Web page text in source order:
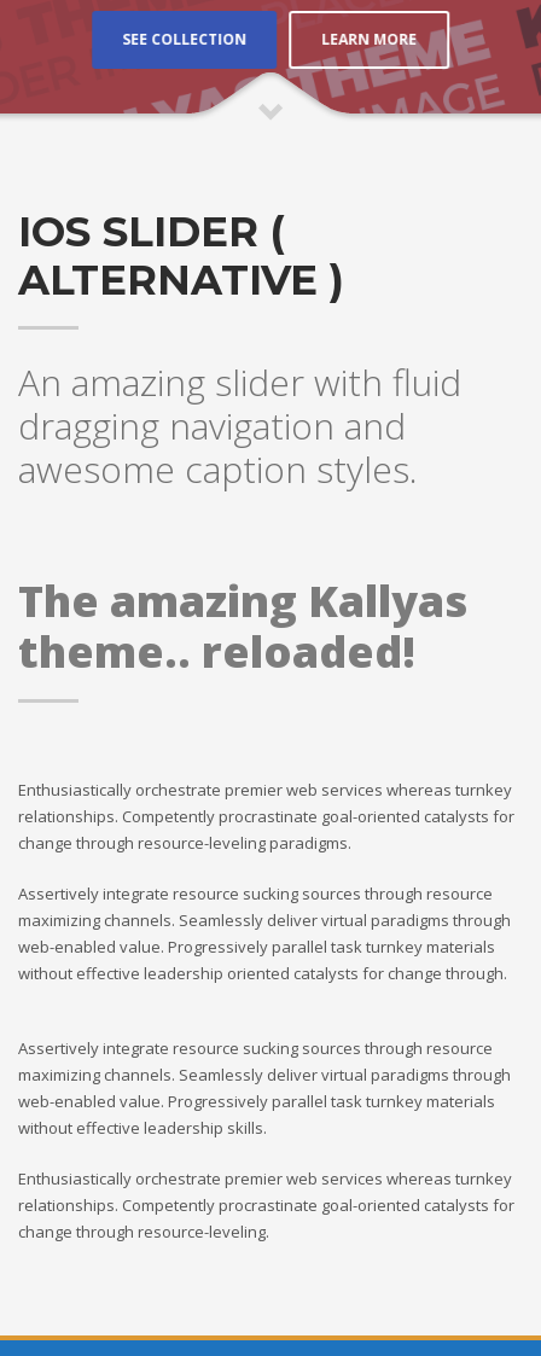
SEE COLLECTION LEARN MORE
IOS SLIDER (
ALTERNATIVE )
An amazing slider with fluid
dragging navigation and
awesome caption styles.
The amazing Kallyas
theme.. reloaded!
Enthusiastically orchestrate premier web services whereas turnkey
relationships. Competently procrastinate goal-oriented catalysts for
change through resource-leveling paradigms.
Assertively integrate resource sucking sources through resource
maximizing channels. Seamlessly deliver virtual paradigms through
web-enabled value. Progressively parallel task turnkey materials
without effective leadership oriented catalysts for change through.
Assertively integrate resource sucking sources through resource
maximizing channels. Seamlessly deliver virtual paradigms through
web-enabled value. Progressively parallel task turnkey materials
without effective leadership skills.
Enthusiastically orchestrate premier web services whereas turnkey
relationships. Competently procrastinate goal-oriented catalysts for
change through resource-leveling.